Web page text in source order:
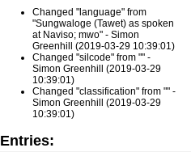
Changed "language" from
"Sungwaloge (Tawet) as spoken
at Naviso; mwo" - Simon
Greenhill (2019-03-29 10:39:01)
Changed "silcode" from "" -
Simon Greenhill (2019-03-29
10:39:01)
Changed "classification" from "" -
Simon Greenhill (2019-03-29
10:39:01)
Entries: